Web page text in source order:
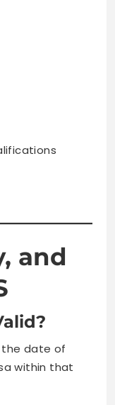
and
date of
within that